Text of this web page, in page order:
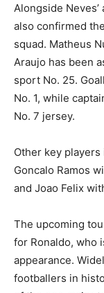
Alongside
also confirmed
squad. Matheus
Araujo has been
sport No. 25.
No. 1, while
No. 7 jersey.
Other key
Goncalo Ramos
and Joao Felix
The upcoming
for Ronaldo, who
appearance.
footballers in